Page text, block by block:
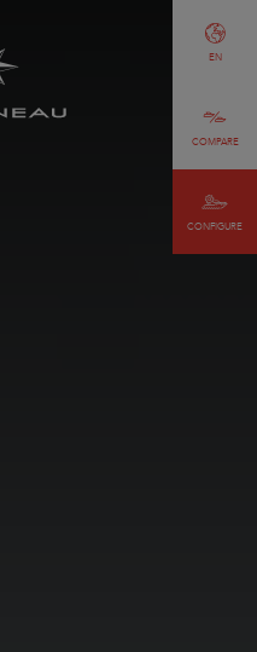
CONFIGURE
COMPARE
EN